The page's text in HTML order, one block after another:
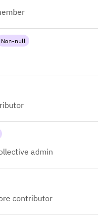
Non-null
admin
contributor